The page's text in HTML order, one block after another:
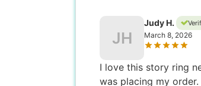
JH
Judy H.
March 8, 2026
I love this story ring
was placing my